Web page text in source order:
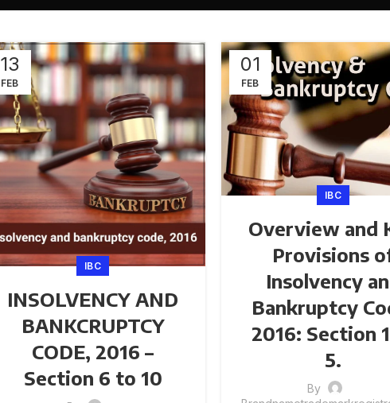
13
FEB
IBC
INSOLVENCY AND
BANKCRUPTCY
CODE, 2016 –
Section 6 to 10
01
FEB
IBC
Overview and
Provisions
Insolvency
Bankruptcy
2016: Section
5.
By